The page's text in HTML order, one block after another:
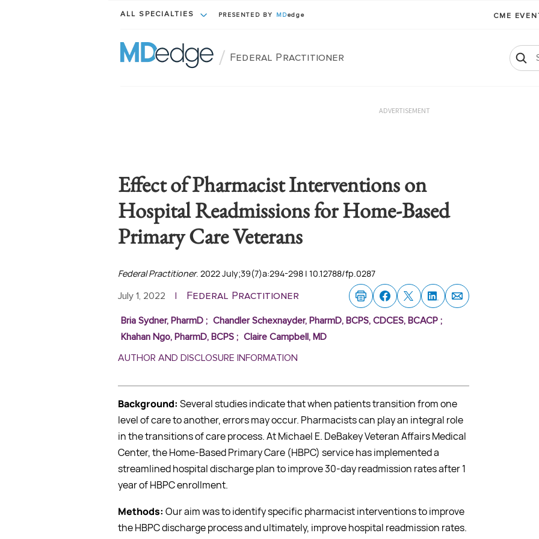
ALL SPECIALTIES PRESENTED BY MDedge CME
/ Federal Practitioner
ADVERTISEMENT
Effect of Pharmacist Interventions on
Hospital Readmissions for Home-Based
Primary Care Veterans
Federal Practitioner. 2022 July;39(7)a:294-298 | 10.12788/fp.0287
July 1, 2022 | Federal Practitioner
Bria Sydner, PharmD; Chandler Schexnayder, PharmD, BCPS, CDCES, BCACP;
Khahan Ngo, PharmD, BCPS; Claire Campbell, MD
AUTHOR AND DISCLOSURE INFORMATION
Background: Several studies indicate that when patients transition from one
level of care to another, errors may occur. Pharmacists can play an integral role
in the transitions of care process. At Michael E. DeBakey Veteran Affairs Medical
Center, the Home-Based Primary Care (HBPC) service has implemented a
streamlined hospital discharge plan to improve 30-day readmission rates after 1
year of HBPC enrollment.
Methods: Our aim was to identify specific pharmacist interventions to improve
the HBPC discharge process and ultimately, improve hospital readmission rates.